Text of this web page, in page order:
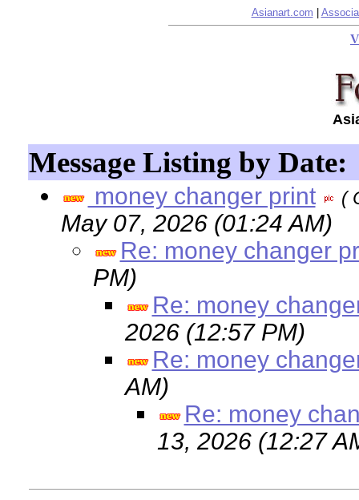
Asianart.com
Message Listing by Date:
money changer print (
May 07, 2026 (01:24 AM)
Re: money changer
PM)
Re: money
2026 (12:57 PM)
Re: money
AM)
Re: money
13, 2026 (12:27